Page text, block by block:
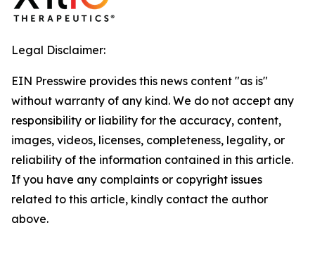
Legal Disclaimer:
EIN Presswire provides this news content "as is"
without warranty of any kind. We do not accept any
responsibility or liability for the accuracy, content,
images, videos, licenses, completeness, legality, or
reliability of the information contained in this article.
If you have any complaints or copyright issues
related to this article, kindly contact the author
above.